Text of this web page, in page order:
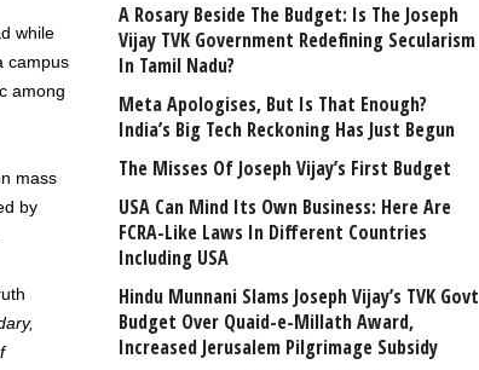
while
campus
among
mass
by
A Rosary Beside The Budget: Is The Joseph
Vijay TVK Government Redefining Secularism
In Tamil Nadu?
Meta Apologises, But Is That Enough?
India’s Big Tech Reckoning Has Just Begun
The Misses Of Joseph Vijay’s First Budget
USA Can Mind Its Own Business: Here Are
FCRA-Like Laws In Different Countries
Including USA
Hindu Munnani Slams Joseph Vijay’s TVK Govt
Budget Over Quaid-e-Millath Award,
Increased Jerusalem Pilgrimage Subsidy